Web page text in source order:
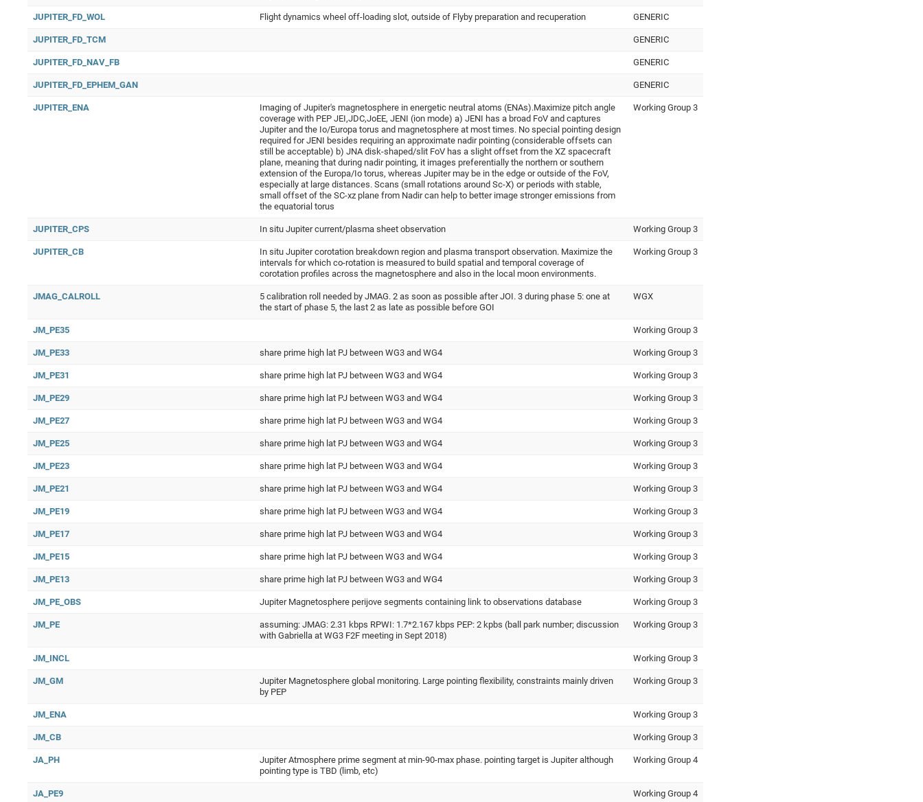
JUPITER_FD_WOL Flight dynamics wheel off-loading slot, outside of Flyby preparation and recuperation GENERIC
JUPITER_FD_TCM GENERIC
JUPITER_FD_NAV_FB GENERIC
JUPITER_FD_EPHEM_GAN GENERIC
JUPITER_ENA
Imaging of Jupiter's magnetosphere in energetic neutral atoms (ENAs).Maximize pitch angle
coverage with PEP JEI,JDC,JoEE, JENI (ion mode) a) JENI has a broad FoV and captures
Jupiter and the Io/Europa torus and magnetosphere at most times. No special pointing design
required for JENI besides requiring an approximate nadir pointing (considerable offsets can
still be acceptable) b) JNA disk-shaped/slit FoV has a slight offset from the XZ spacecraft
plane, meaning that during nadir pointing, it images preferentially the northern or southern
extension of the Europa/Io torus, whereas Jupiter may be in the edge or outside of the FoV,
especially at large distances. Scans (small rotations around Sc-X) or periods with stable,
small offset of the SC-xz plane from Nadir can help to better image stronger emissions from
the equatorial torus
Working Group 3
JUPITER_CPS In situ Jupiter current/plasma sheet observation Working Group 3
JUPITER_CB
In situ Jupiter corotation breakdown region and plasma transport observation. Maximize the
intervals for which co-rotation is measured to build spatial and temporal coverage of
corotation profiles across the magnetosphere and also in the local moon environments.
Working Group 3
JMAG_CALROLL
5 calibration roll needed by JMAG. 2 as soon as possible after JOI. 3 during phase 5: one at
the start of phase 5, the last 2 as late as possible before GOI
WGX
JM_PE35 Working Group 3
JM_PE33 share prime high lat PJ between WG3 and WG4 Working Group 3
JM_PE31 share prime high lat PJ between WG3 and WG4 Working Group 3
JM_PE29 share prime high lat PJ between WG3 and WG4 Working Group 3
JM_PE27 share prime high lat PJ between WG3 and WG4 Working Group 3
JM_PE25 share prime high lat PJ between WG3 and WG4 Working Group 3
JM_PE23 share prime high lat PJ between WG3 and WG4 Working Group 3
JM_PE21 share prime high lat PJ between WG3 and WG4 Working Group 3
JM_PE19 share prime high lat PJ between WG3 and WG4 Working Group 3
JM_PE17 share prime high lat PJ between WG3 and WG4 Working Group 3
JM_PE15 share prime high lat PJ between WG3 and WG4 Working Group 3
JM_PE13 share prime high lat PJ between WG3 and WG4 Working Group 3
JM_PE_OBS Jupiter Magnetosphere perijove segments containing link to observations database Working Group 3
JM_PE
assuming: JMAG: 2.31 kbps RPWI: 1.7*2.167 kbps PEP: 2 kpbs (ball park number; discussion
with Gabriella at WG3 F2F meeting in Sept 2018)
Working Group 3
JM_INCL Working Group 3
JM_GM
Jupiter Magnetosphere global monitoring. Large pointing flexibility, constraints mainly driven
by PEP
Working Group 3
JM_ENA Working Group 3
JM_CB Working Group 3
JA_PH
Jupiter Atmosphere prime segment at min-90-max phase. pointing target is Jupiter although
pointing type is TBD (limb, etc)
Working Group 4
JA_PE9 Working Group 4